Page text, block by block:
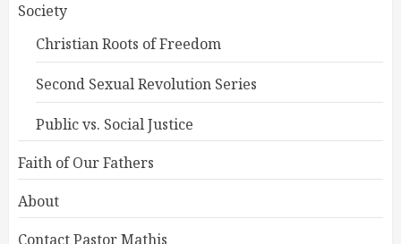
Society
Christian Roots of Freedom
Second Sexual Revolution Series
Public vs. Social Justice
Faith of Our Fathers
About
Contact Pastor Mathis